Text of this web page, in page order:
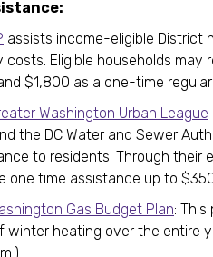
assists income-eligible District
costs. Eligible households
$1,800 as a one-time
Washington Urban League
the DC Water and Sewer
to residents. Through their
one time assistance up to
Gas Budget Plan:
winter heating over the entire